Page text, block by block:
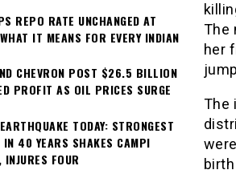
The
her
The
REPO RATE UNCHANGED AT
IT MEANS FOR EVERY INDIAN
CHEVRON POST $26.5 BILLION
PROFIT AS OIL PRICES SURGE
TODAY: STRONGEST
IN 40 YEARS SHAKES CAMPI
INJURES FOUR